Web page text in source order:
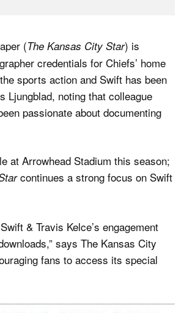
(The Kansas City Star) is
credentials for Chiefs’ home
sports action and Swift has been
Ljungblad, noting that colleague
passionate about documenting
at Arrowhead Stadium this season;
continues a strong focus on Swift
& Travis Kelce’s engagement
says The Kansas City
fans to access its special